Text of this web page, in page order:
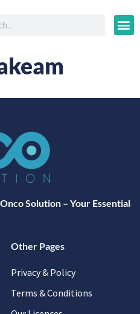
Solution – Your Essential
Other Pages
Privacy & Policy
Terms & Conditions